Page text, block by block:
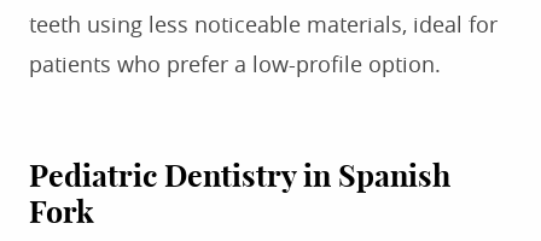
teeth using less noticeable materials, ideal for
patients who prefer a low-profile option.
Pediatric Dentistry in Spanish
Fork